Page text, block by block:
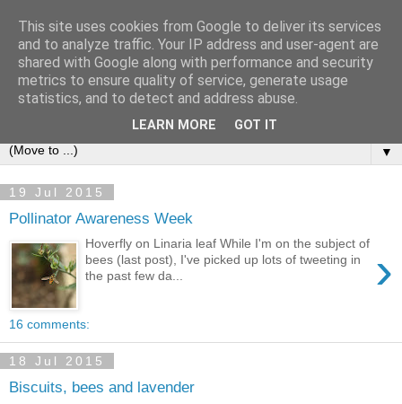
▼
19 Jul 2015
Pollinator Awareness Week
›
Hoverfly on Linaria leaf While I'm on the subject of
bees (last post), I've picked up lots of tweeting in
the past few da...
16 comments:
18 Jul 2015
Biscuits, bees and lavender
This site uses cookies from Google to deliver its services
and to analyze traffic. Your IP address and user-agent are
shared with Google along with performance and security
metrics to ensure quality of service, generate usage
statistics, and to detect and address abuse.
LEARN MORE GOT IT